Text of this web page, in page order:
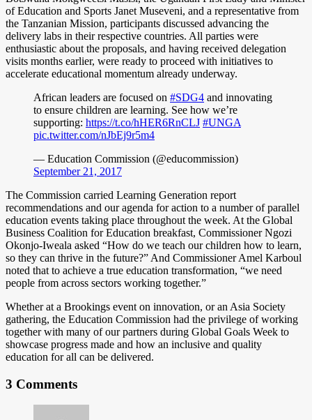
of Education and Sports Janet Museveni, and a representative from
the Tanzanian Mission, participants discussed advancing the
delivery labs in their respective countries. All parties were
enthusiastic about the proposals, and having received delegation
visits months earlier, were ready to proceed with initiatives to
accelerate educational momentum already underway.
African leaders are focused on #SDG4 and innovating
to ensure children are learning. See how we’re
supporting: https://t.co/hHER6RnCLJ #UNGA
pic.twitter.com/nJbEj9r5m4
— Education Commission (@educommission)
September 21, 2017
The Commission carried Learning Generation report
recommendations and our agenda for action to a number of parallel
education events taking place throughout the week. At the Global
Business Coalition for Education breakfast, Commissioner Ngozi
Okonjo-Iweala asked “How do we teach our children how to learn,
so they can thrive in the future?” And Commissioner Amel Karboul
noted that to achieve a true education transformation, “we need
people from across sectors working together.”
Whether at a Brookings event on innovation, or an Asia Society
gathering, the Education Commission had the privilege of working
together with many of our partners during Global Goals Week to
showcase progress made and how an inclusive and quality
education for all can be delivered.
3 Comments